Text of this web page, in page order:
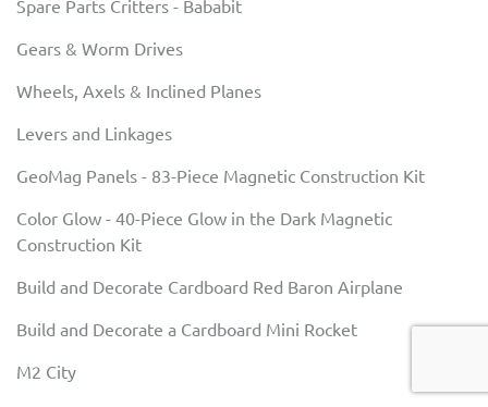
Spare Parts Critters - Bababit
Gears & Worm Drives
Wheels, Axels & Inclined Planes
Levers and Linkages
GeoMag Panels - 83-Piece Magnetic Construction Kit
Color Glow - 40-Piece Glow in the Dark Magnetic
Construction Kit
Build and Decorate Cardboard Red Baron Airplane
Build and Decorate a Cardboard Mini Rocket
M2 City